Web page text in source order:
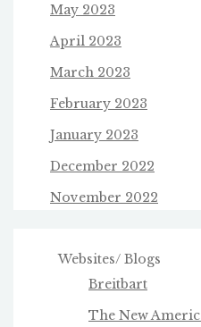
May 2023
April 2023
March 2023
February 2023
January 2023
December 2022
November 2022
Websites/ Blogs
Breitbart
The New